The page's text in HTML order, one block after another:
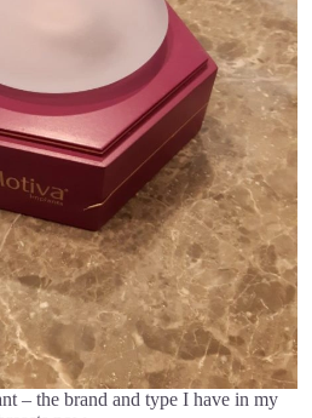
– the brand and type I have in my